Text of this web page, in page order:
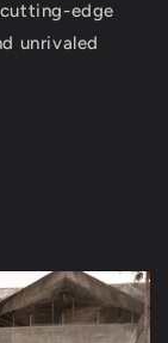
edge
unrivaled